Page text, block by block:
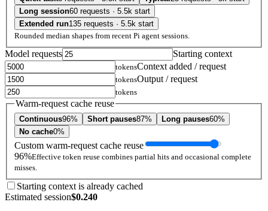
Long session60 requests · 5.5k start
Extended run135 requests · 5.5k start
Rounded median shapes from recent Pi agent sessions.
Model requests Starting context
tokensContext added / request
tokensOutput / request
tokens
Warm-request cache reuse
Continuous96% Short pauses87% Long pauses60%
No cache0%
Custom warm-request cache reuse
96%Effective token reuse combines partial hits and occasional complete
misses.
Starting context is already cached
Estimated session$0.240